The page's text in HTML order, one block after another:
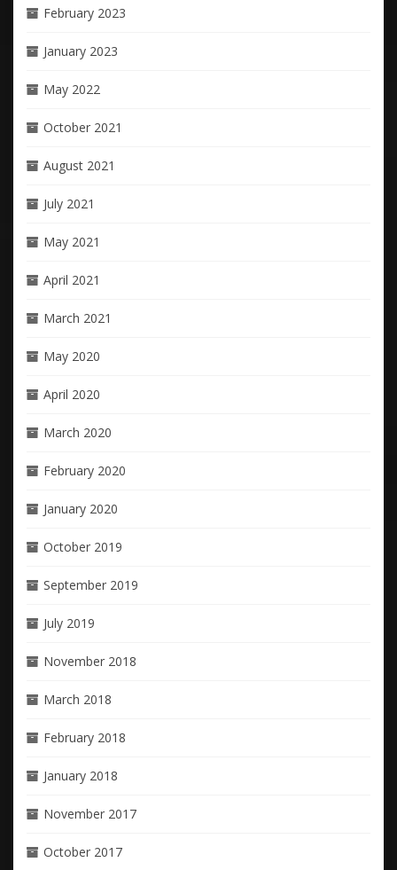
February 2023
January 2023
May 2022
October 2021
August 2021
July 2021
May 2021
April 2021
March 2021
May 2020
April 2020
March 2020
February 2020
January 2020
October 2019
September 2019
July 2019
November 2018
March 2018
February 2018
January 2018
November 2017
October 2017